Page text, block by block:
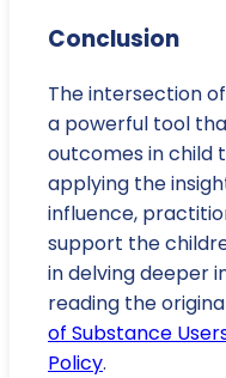
Conclusion
The intersection
a powerful tool
outcomes in child
applying the
influence,
support the
in delving deeper
reading the
of Substance
Policy.